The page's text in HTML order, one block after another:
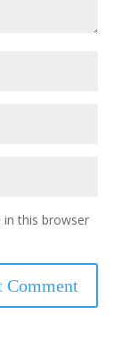
in this browser